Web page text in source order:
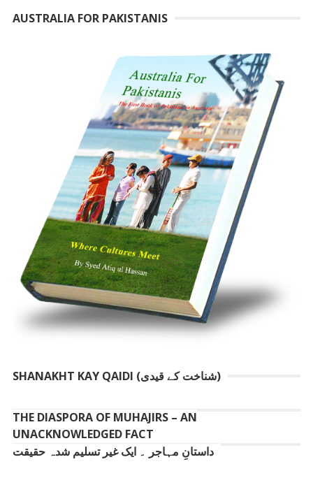
AUSTRALIA FOR PAKISTANIS
SHANAKHT KAY QAIDI (شناخت کے قیدی)
THE DIASPORA OF MUHAJIRS – AN
UNACKNOWLEDGED FACT
داستانِ مہاجر ۔ ایک غیر تسلیم شدہ حقیقت